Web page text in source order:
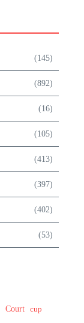
(145)
(892)
(16)
(105)
(413)
(397)
(402)
(53)
Court cup